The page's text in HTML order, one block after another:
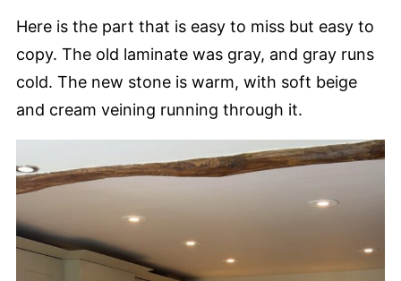
Here is the part that is easy to miss but easy to
copy. The old laminate was gray, and gray runs
cold. The new stone is warm, with soft beige
and cream veining running through it.